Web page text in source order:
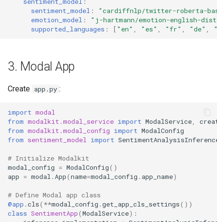
sentiment_model :
"cardiffnlp/twitter-roberta-
emotion_model :
"j-hartmann/emotion-english-
supported_languages : [ "en" "es" "fr" "de"
3. Modal App
Create app.py :
import modal
from modalkit.modal_service import ModalService
from modalkit.modal_config import ModalConfig
from sentiment_model import
# Initialize Modalkit
modal_config = ModalConfig()
app = modal . App(name=modal_config . app_name)
# Define Modal app class
@app .cls( **modal_config .get_app_cls_settings())
class SentimentApp(ModalService):